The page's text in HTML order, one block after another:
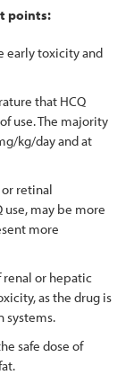
points:
early toxicity and
that HCQ
use. The majority
kg/day and at
retinal
use, may be more
more
renal or hepatic
as the drug is
systems.
safe dose of